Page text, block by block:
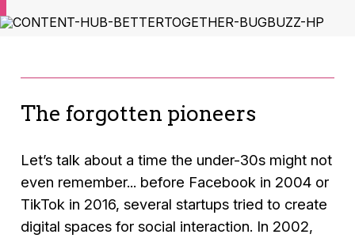
The forgotten pioneers
Let’s talk about a time the under-30s might not
even remember... before Facebook in 2004 or
TikTok in 2016, several startups tried to create
digital spaces for social interaction. In 2002,